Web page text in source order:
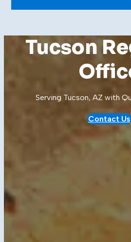
Tucson
Serving Tucson, AZ with
Contact Us